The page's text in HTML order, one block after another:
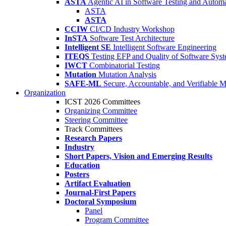
ASTA Agentic AI in Software Testing and
ASTA
ASTA
CCIW CI/CD Industry Workshop
InSTA Software Test Architecture
Intelligent SE Intelligent Software Engineering
ITEQS Testing EFP and Quality of Software
IWCT Combinatorial Testing
Mutation Mutation Analysis
SAFE-ML Secure, Accountable, and Verifiable
Organization
ICST 2026 Committees
Organizing Committee
Steering Committee
Track Committees
Research Papers
Industry
Short Papers, Vision and Emerging Results
Education
Posters
Artifact Evaluation
Journal-First Papers
Doctoral Symposium
Panel
Program Committee